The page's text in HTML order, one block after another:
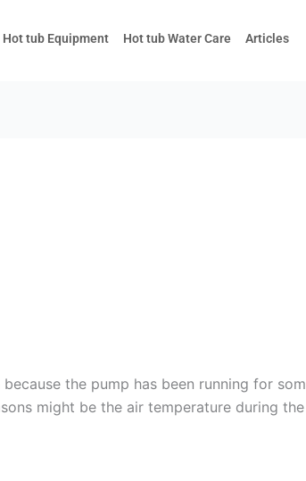
Hot tub Equipment Hot tub Water Care Articles
the pump has been running for
might be the air temperature during